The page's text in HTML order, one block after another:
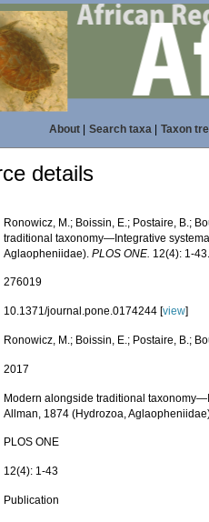
About| Search taxa| Taxon
details
Ronowicz, M.; Boissin, E.; Postaire, B.;
traditional taxonomy—Integrative
Aglaopheniidae).PLOS ONE. 12(4): 1-
276019
10.1371/journal.pone.0174244 [view]
Ronowicz, M.; Boissin, E.; Postaire, B.;
2017
Modern alongside traditional
Allman, 1874 (Hydrozoa,
PLOS ONE
12(4): 1-43
Publication